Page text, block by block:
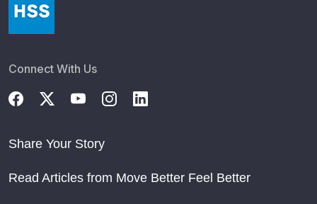
Connect With Us
Share Your Story
Read Articles from Move Better Feel Better